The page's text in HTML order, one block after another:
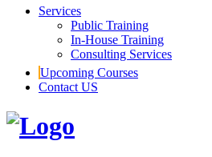
Services
Public Training
In-House Training
Consulting Services
Upcoming Courses
Contact US